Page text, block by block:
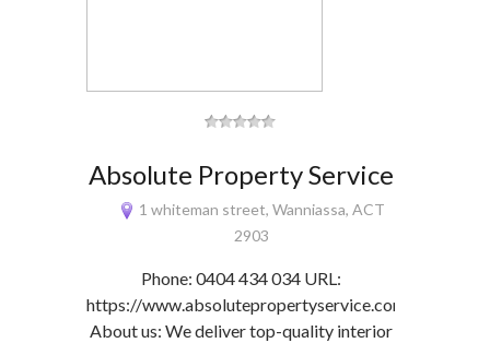
Absolute Property Service
1 whiteman street, Wanniassa, ACT
2903
Phone: 0404 434 034 URL:
https://www.absolutepropertyservice.com.au/
About us: We deliver top-quality interior